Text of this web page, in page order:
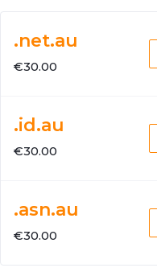
.net.au
€30.00
.id.au
€30.00
.asn.au
€30.00